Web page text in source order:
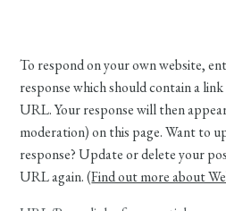
To respond on your own website,
response which should contain a
URL. Your response will then
moderation) on this page. Want to
response? Update or delete your
URL again. (Find out more about